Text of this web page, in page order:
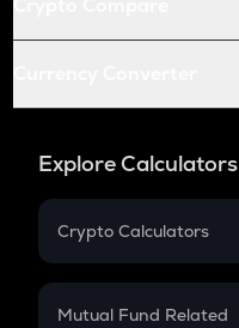
Explore Calculators
Crypto Calculators
Crypto SIP Calculator
Mutual Fund Related